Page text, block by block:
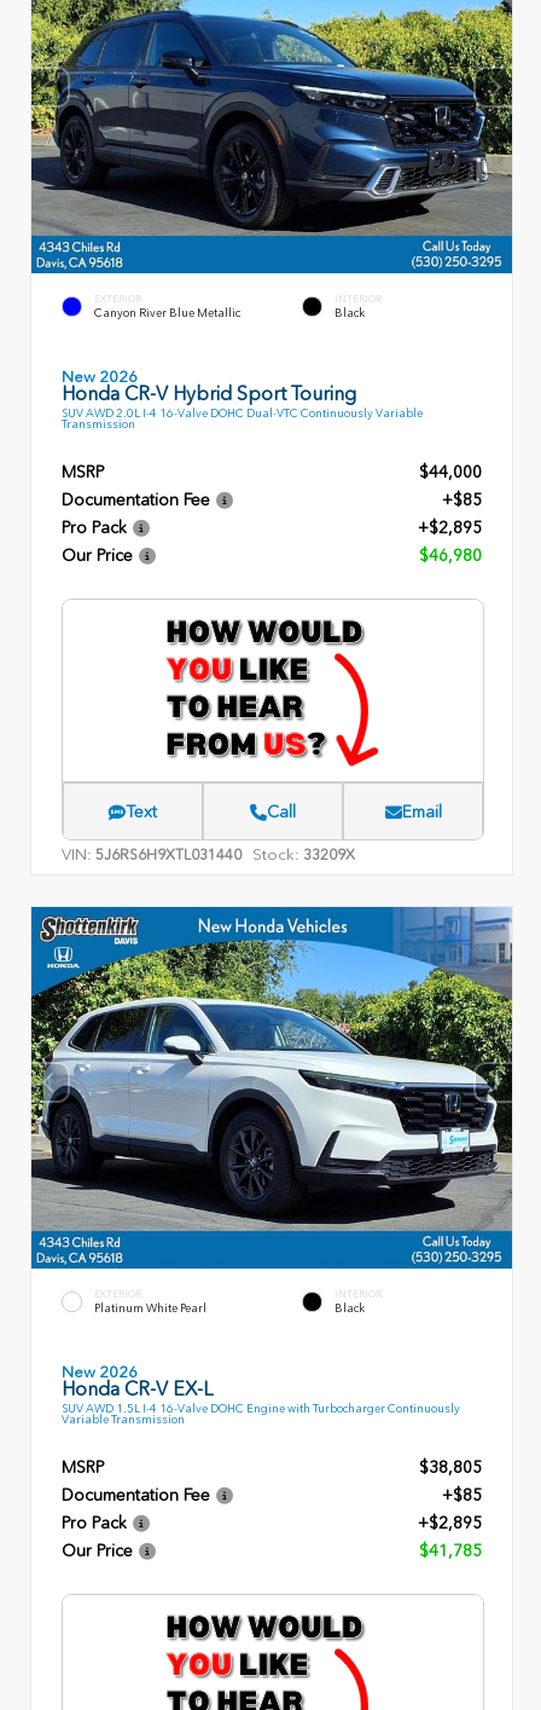
EXTERIOR
Canyon River Blue Metallic
INTERIOR
Black
New 2026
Honda CR-V Hybrid Sport Touring
SUV AWD 2.0L I-4 16-Valve DOHC Dual-VTC Continuously Variable
Transmission
MSRP
$44,000
Documentation Fee
+$85
Pro Pack
+$2,895
Our Price
$46,980
Text Call Email
VIN: 5J6RS6H9XTL031440 Stock: 33209X
EXTERIOR
Platinum White Pearl
INTERIOR
Black
New 2026
Honda CR-V EX-L
SUV AWD 1.5L I-4 16-Valve DOHC Engine with Turbocharger Continuously
Variable Transmission
MSRP
$38,805
Documentation Fee
+$85
Pro Pack
+$2,895
Our Price
$41,785